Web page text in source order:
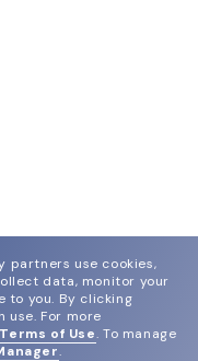
partners use cookies,
data, monitor your
to you. By clicking
use. For more
Terms of Use. To manage
.